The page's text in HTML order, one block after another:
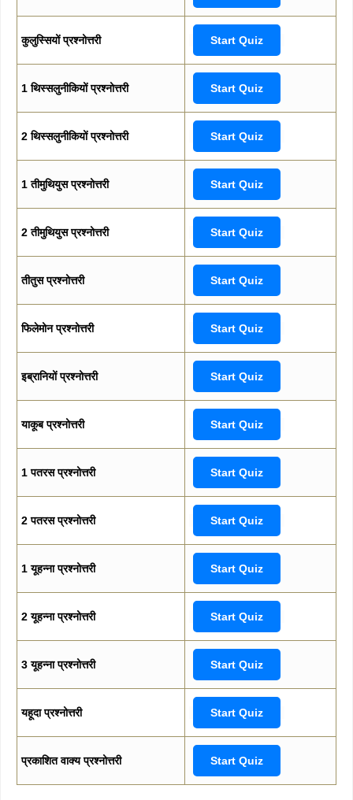
कुलुस्सियों प्रश्नोत्तरी Start Quiz
1 थिस्सलुनीकियों प्रश्नोत्तरी Start Quiz
2 थिस्सलुनीकियों प्रश्नोत्तरी Start Quiz
1 तीमुथियुस प्रश्नोत्तरी Start Quiz
2 तीमुथियुस प्रश्नोत्तरी Start Quiz
तीतुस प्रश्नोत्तरी Start Quiz
फिलेमोन प्रश्नोत्तरी Start Quiz
इब्रानियों प्रश्नोत्तरी Start Quiz
याकूब प्रश्नोत्तरी Start Quiz
1 पतरस प्रश्नोत्तरी Start Quiz
2 पतरस प्रश्नोत्तरी Start Quiz
1 यूहन्ना प्रश्नोत्तरी Start Quiz
2 यूहन्ना प्रश्नोत्तरी Start Quiz
3 यूहन्ना प्रश्नोत्तरी Start Quiz
यहूदा प्रश्नोत्तरी Start Quiz
प्रकाशित वाक्य प्रश्नोत्तरी Start Quiz